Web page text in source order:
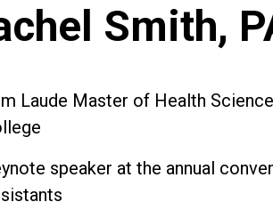
Smith,
Laude Master of Health
speaker at the annual